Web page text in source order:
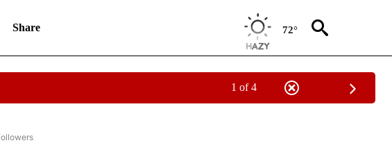
Share 72°
1 of 4
AND CRASHES" TO RECEIVE NOTIFICATIONS ABOUT NEW PAGES ON "ACCIDENTS AND